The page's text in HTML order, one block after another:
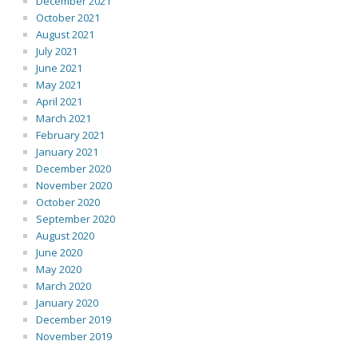
October 2021
August 2021
July 2021
June 2021
May 2021
April 2021
March 2021
February 2021
January 2021
December 2020
November 2020
October 2020
September 2020
August 2020
June 2020
May 2020
March 2020
January 2020
December 2019
November 2019